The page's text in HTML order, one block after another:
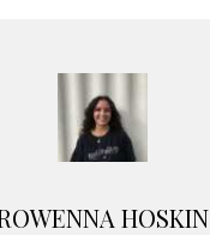
HOSKIN